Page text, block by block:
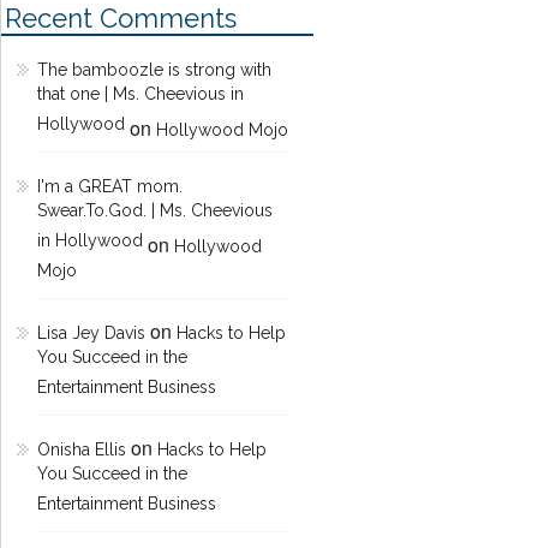
Recent Comments
The bamboozle is strong with
that one | Ms. Cheevious in
Hollywoodon Hollywood Mojo
I'm a GREAT mom.
Swear.To.God. | Ms. Cheevious
in Hollywoodon Hollywood
Mojo
Lisa Jey Davis on Hacks to Help
You Succeed in the
Entertainment Business
Onisha Ellis on Hacks to Help
You Succeed in the
Entertainment Business